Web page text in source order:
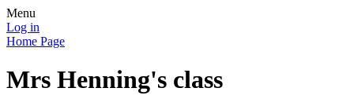
Menu
Log in
Home Page
Mrs Henning's class